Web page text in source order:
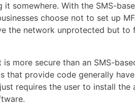
somewhere. With the SMS-
choose not to set up
the network unprotected but to
more secure than an SMS-
that provide code generally
requires the user to install the